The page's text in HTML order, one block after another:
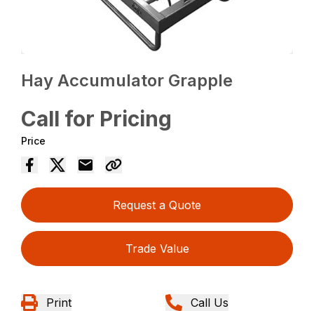
Hay Accumulator Grapple
Call for Pricing
Price
Request a Quote
Trade Value
Print Call Us